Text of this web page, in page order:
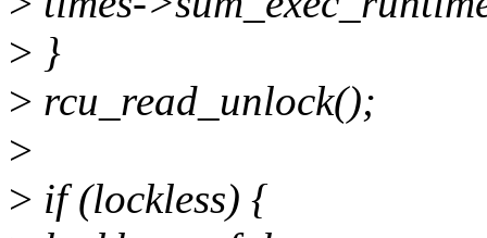
> }
> rcu_read_unlock();
>
> if (lockless) {